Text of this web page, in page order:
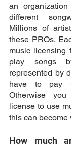
an
different
Millions of
these PROs.
music licensing
play songs
represented by
have to pay
Otherwise
license to use
this can become
How much